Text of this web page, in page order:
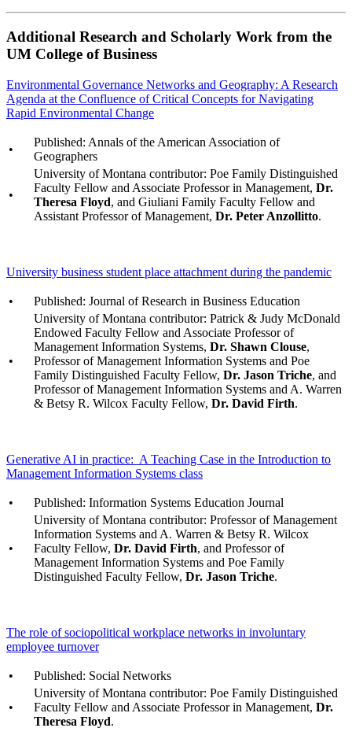
Additional Research and Scholarly Work from the
UM College of Business
Environmental Governance Networks and Geography: A Research
Agenda at the Confluence of Critical Concepts for Navigating
Rapid Environmental Change
•
Published: Annals of the American Association of
Geographers
•
University of Montana contributor: Poe Family Distinguished
Faculty Fellow and Associate Professor in Management, Dr.
Theresa Floyd, and Giuliani Family Faculty Fellow and
Assistant Professor of Management, Dr. Peter Anzollitto.
University business student place attachment during the pandemic
• Published: Journal of Research in Business Education
•
University of Montana contributor: Patrick & Judy McDonald
Endowed Faculty Fellow and Associate Professor of
Management Information Systems, Dr. Shawn Clouse,
Professor of Management Information Systems and Poe
Family Distinguished Faculty Fellow, Dr. Jason Triche, and
Professor of Management Information Systems and A. Warren
& Betsy R. Wilcox Faculty Fellow, Dr. David Firth.
Generative AI in practice: A Teaching Case in the Introduction to
Management Information Systems class
• Published: Information Systems Education Journal
•
University of Montana contributor: Professor of Management
Information Systems and A. Warren & Betsy R. Wilcox
Faculty Fellow, Dr. David Firth, and Professor of
Management Information Systems and Poe Family
Distinguished Faculty Fellow, Dr. Jason Triche.
The role of sociopolitical workplace networks in involuntary
employee turnover
• Published: Social Networks
•
University of Montana contributor: Poe Family Distinguished
Faculty Fellow and Associate Professor in Management, Dr.
Theresa Floyd.